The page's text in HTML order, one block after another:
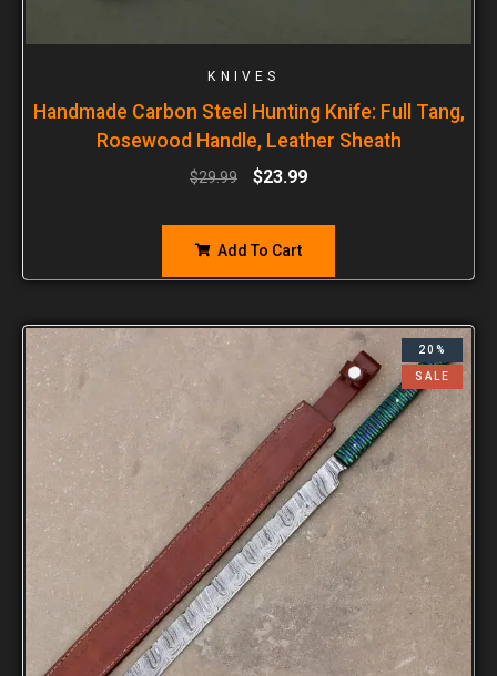
KNIVES
Handmade Carbon Steel Hunting Knife: Full Tang,
Rosewood Handle, Leather Sheath
$29.99 $23.99
Add To Cart
20%
SALE